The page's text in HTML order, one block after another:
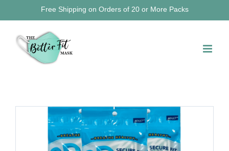
content
Free Shipping on Orders of 20 or More Packs